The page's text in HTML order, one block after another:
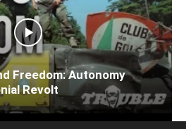
Freedom: Autonomy
Revolt